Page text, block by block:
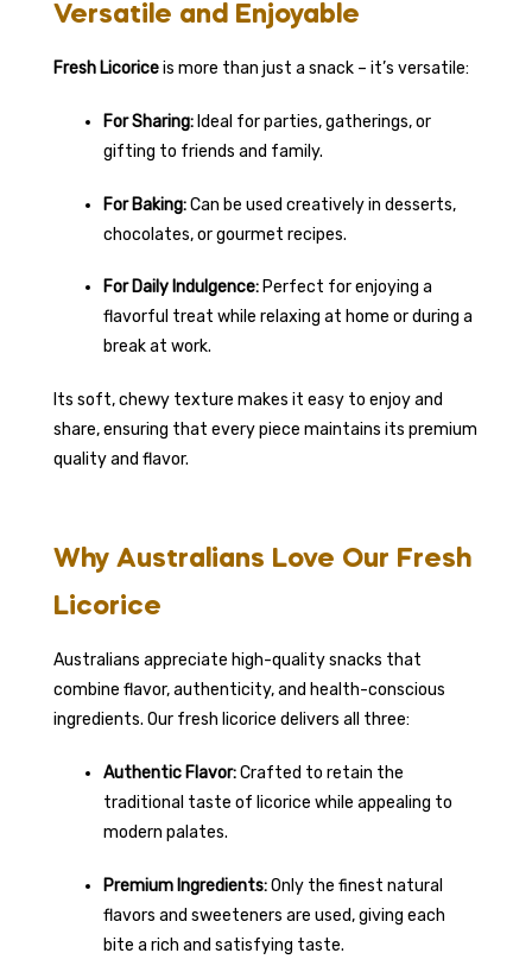
Versatile and Enjoyable
Fresh Licoriceis more than just a snack – it’s versatile:
For Sharing: Ideal for parties, gatherings, or
gifting to friends and family.
For Baking:Can be used creatively in desserts,
chocolates, or gourmet recipes.
For Daily Indulgence:Perfect for enjoying a
flavorful treat while relaxing at home or during a
break at work.
Its soft, chewy texture makes it easy to enjoy and
share, ensuring that every piece maintains its premium
quality and flavor.
Why Australians Love Our Fresh
Licorice
Australians appreciate high-quality snacks that
combine flavor, authenticity, and health-conscious
ingredients. Our fresh licorice delivers all three:
Authentic Flavor:Crafted to retain the
traditional taste of licorice while appealing to
modern palates.
Premium Ingredients:Only the finest natural
flavors and sweeteners are used, giving each
bite a rich and satisfying taste.